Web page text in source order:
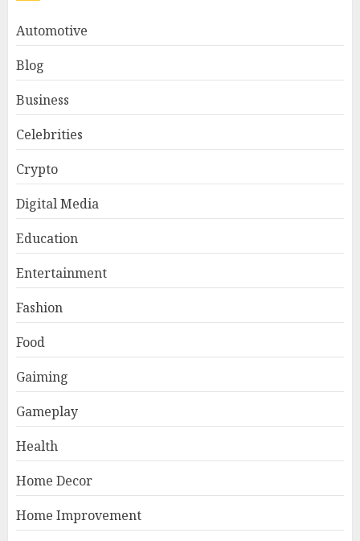
Automotive
Blog
Business
Celebrities
Crypto
Digital Media
Education
Entertainment
Fashion
Food
Gaiming
Gameplay
Health
Home Decor
Home Improvement